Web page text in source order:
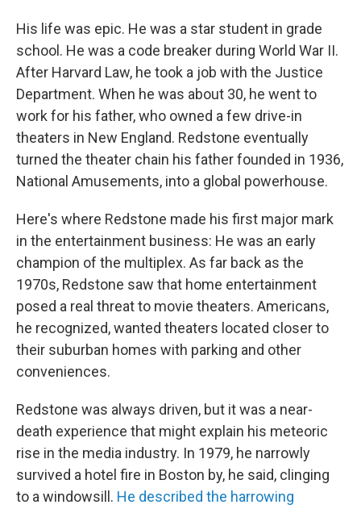
His life was epic. He was a star student in grade
school. He was a code breaker during World War II.
After Harvard Law, he took a job with the Justice
Department. When he was about 30, he went to
work for his father, who owned a few drive-in
theaters in New England. Redstone eventually
turned the theater chain his father founded in 1936,
National Amusements, into a global powerhouse.
Here's where Redstone made his first major mark
in the entertainment business: He was an early
champion of the multiplex. As far back as the
1970s, Redstone saw that home entertainment
posed a real threat to movie theaters. Americans,
he recognized, wanted theaters located closer to
their suburban homes with parking and other
conveniences.
Redstone was always driven, but it was a near-
death experience that might explain his meteoric
rise in the media industry. In 1979, he narrowly
survived a hotel fire in Boston by, he said, clinging
to a windowsill. He described the harrowing